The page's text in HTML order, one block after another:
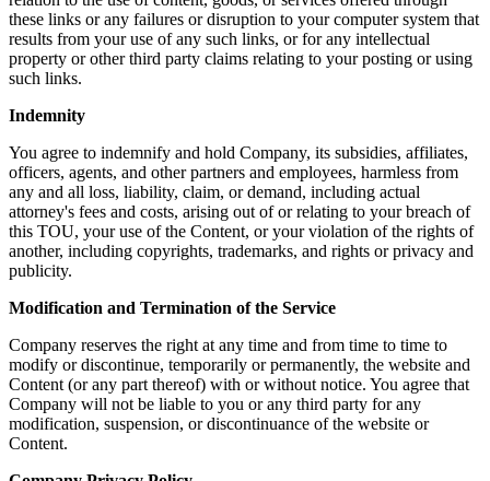
these links or any failures or disruption to your computer system that
results from your use of any such links, or for any intellectual
property or other third party claims relating to your posting or using
such links.
Indemnity
You agree to indemnify and hold Company, its subsidies, affiliates,
officers, agents, and other partners and employees, harmless from
any and all loss, liability, claim, or demand, including actual
attorney's fees and costs, arising out of or relating to your breach of
this TOU, your use of the Content, or your violation of the rights of
another, including copyrights, trademarks, and rights or privacy and
publicity.
Modification and Termination of the Service
Company reserves the right at any time and from time to time to
modify or discontinue, temporarily or permanently, the website and
Content (or any part thereof) with or without notice. You agree that
Company will not be liable to you or any third party for any
modification, suspension, or discontinuance of the website or
Content.